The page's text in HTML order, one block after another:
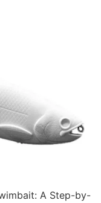
A Step-by-